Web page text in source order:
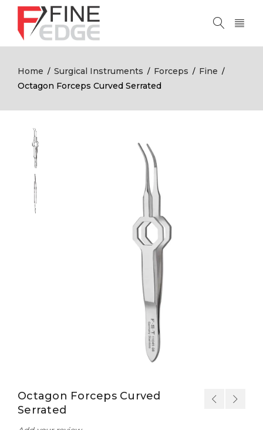
Home / Surgical Instruments / Forceps / Fine /
Octagon Forceps Curved Serrated
Octagon Forceps Curved
Serrated